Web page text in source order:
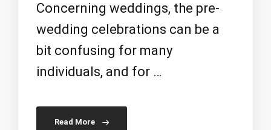
Concerning weddings, the pre-
wedding celebrations can be a
bit confusing for many
individuals, and for …
Read More